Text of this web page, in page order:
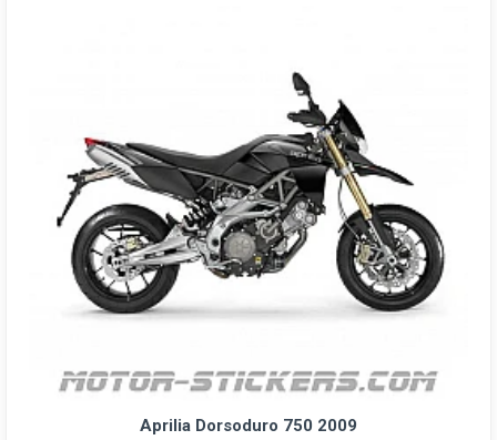
Aprilia Dorsoduro 750 2009